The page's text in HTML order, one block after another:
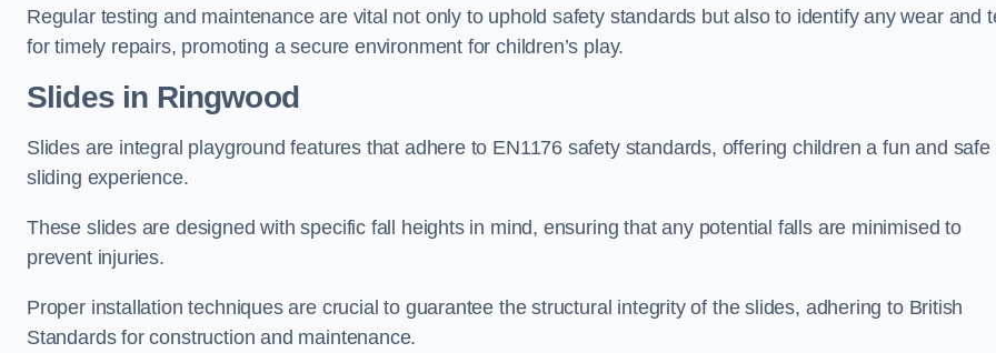
Regular testing and maintenance are vital not only to uphold safety standards but also to identify any wear and
for timely repairs, promoting a secure environment for children’s play.
Slides in Ringwood
Slides are integral playground features that adhere to EN1176 safety standards, offering children a fun and safe
sliding experience.
These slides are designed with specific fall heights in mind, ensuring that any potential falls are minimised to
prevent injuries.
Proper installation techniques are crucial to guarantee the structural integrity of the slides, adhering to British
Standards for construction and maintenance.